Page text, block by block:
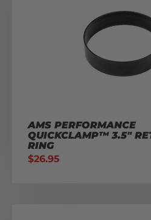
AMS PERFORMANCE
QUICKCLAMP™ 3.5″
RING
$26.95